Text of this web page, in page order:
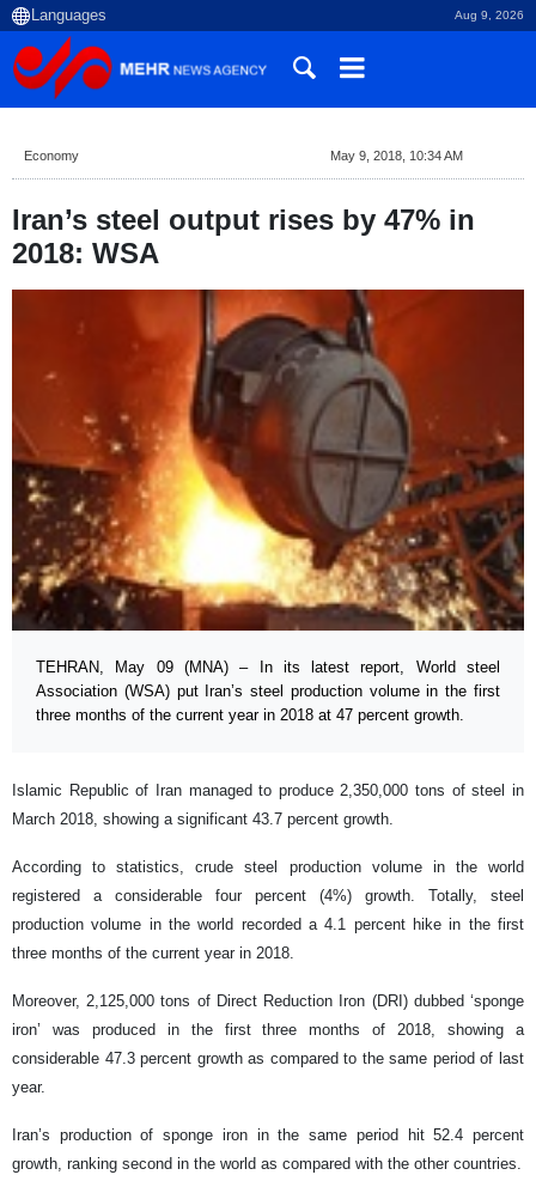
Aug 9, 2026
Economy May 9, 2018, 10:34 AM
Iran’s steel output rises by 47% in
2018: WSA
TEHRAN, May 09 (MNA) – In its latest report, World steel
Association (WSA) put Iran’s steel production volume in the first
three months of the current year in 2018 at 47 percent growth.
Islamic Republic of Iran managed to produce 2,350,000 tons of steel in
March 2018, showing a significant 43.7 percent growth.
According to statistics, crude steel production volume in the world
registered a considerable four percent (4%) growth. Totally, steel
production volume in the world recorded a 4.1 percent hike in the first
three months of the current year in 2018.
Moreover, 2,125,000 tons of Direct Reduction Iron (DRI) dubbed ‘sponge
iron’ was produced in the first three months of 2018, showing a
considerable 47.3 percent growth as compared to the same period of last
year.
Iran’s production of sponge iron in the same period hit 52.4 percent
growth, ranking second in the world as compared with the other countries.